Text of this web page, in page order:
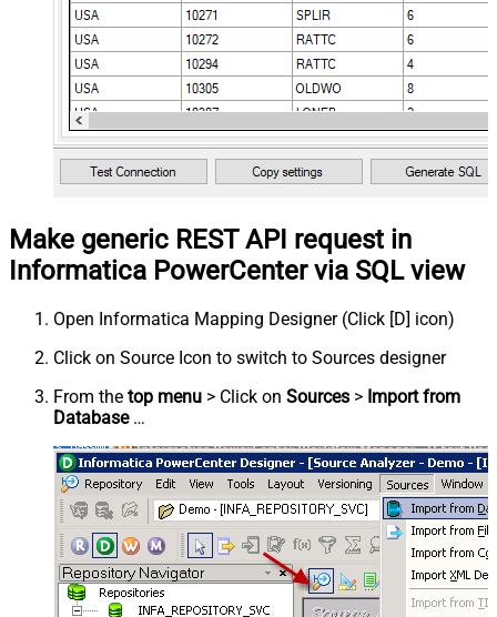
Make generic REST API request in
Informatica PowerCenter via SQL view
Open Informatica Mapping Designer (Click [D] icon)
Click on Source Icon to switch to Sources designer
From the top menu > Click on Sources > Import from
Database…